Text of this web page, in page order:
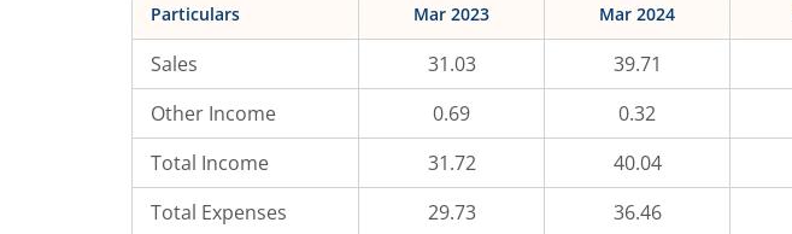
Particulars Mar 2023 Mar 2024
Sales 31.03 39.71
Other Income
0.69 0.32
Total Income
31.72 40.04
Total Expenses
29.73 36.46